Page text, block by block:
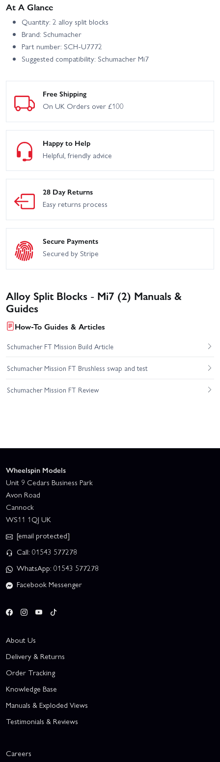
At A Glance
Quantity: 2 alloy split blocks
Brand: Schumacher
Part number: SCH-U7772
Suggested compatibility: Schumacher Mi7
Free Shipping
On UK Orders over £100
Happy to Help
Helpful, friendly advice
28 Day Returns
Easy returns process
Secure Payments
Secured by Stripe
Alloy Split Blocks - Mi7 (2) Manuals &
Guides
How-To Guides & Articles
Schumacher FT Mission Build Article
Schumacher Mission FT Brushless swap and test
Schumacher Mission FT Review
Wheelspin Models
Unit 9 Cedars Business Park
Avon Road
Cannock
WS11 1QJ UK
[email protected]
Call: 01543 577278
WhatsApp: 01543 577278
Facebook Messenger
About Us
Delivery & Returns
Order Tracking
Knowledge Base
Manuals & Exploded Views
Testimonials & Reviews
Careers